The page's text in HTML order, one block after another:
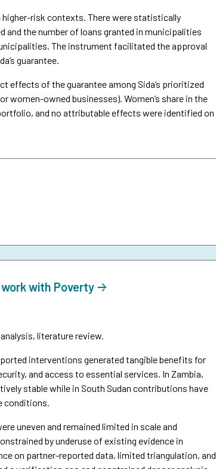
risk contexts. There were statistically
the number of loans granted in municipalities
The instrument facilitated the approval
guarantee.
effects of the guarantee among Sida’s prioritized
owned businesses). Women’s share in the
and no attributable effects were identified on
with Poverty
literature review.
interventions generated tangible benefits for
and access to essential services. In Zambia,
stable while in South Sudan contributions have
conditions.
uneven and remained limited in scale and
by underuse of existing evidence in
on partner-reported data, limited triangulation, and